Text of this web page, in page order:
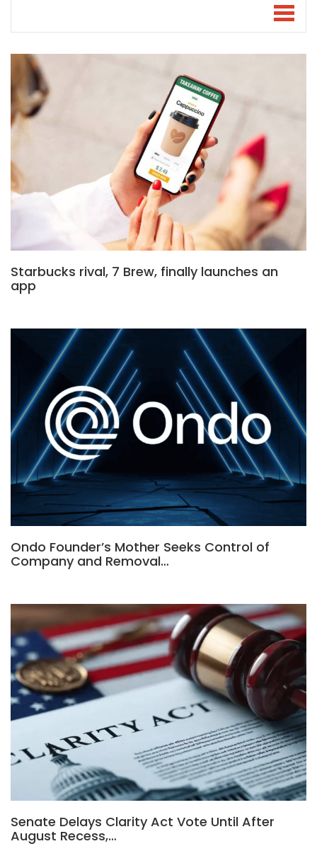
Starbucks rival, 7 Brew, finally launches an
app
Ondo Founder’s Mother Seeks Control of
Company and Removal…
Senate Delays Clarity Act Vote Until After
August Recess,…